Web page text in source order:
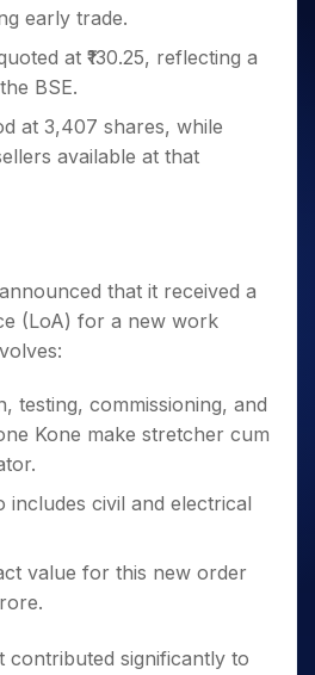
Days
for a
Year
Long
Term
for 5 Days
early trade.
at ₹130.25, reflecting a
BSE.
at 3,407 shares, while
available at that
that it received a
(LoA) for a new work
testing, commissioning, and
Kone make stretcher cum
includes civil and electrical
value for this new order
contributed significantly to